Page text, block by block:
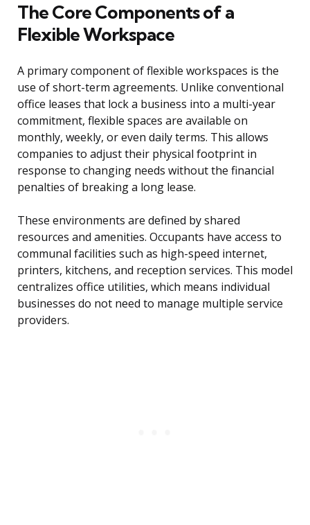
The Core Components of a
Flexible Workspace
A primary component of flexible workspaces is the
use of short-term agreements. Unlike conventional
office leases that lock a business into a multi-year
commitment, flexible spaces are available on
monthly, weekly, or even daily terms. This allows
companies to adjust their physical footprint in
response to changing needs without the financial
penalties of breaking a long lease.
These environments are defined by shared
resources and amenities. Occupants have access to
communal facilities such as high-speed internet,
printers, kitchens, and reception services. This model
centralizes office utilities, which means individual
businesses do not need to manage multiple service
providers.